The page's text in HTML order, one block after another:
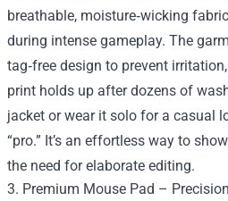
breathable, moisture‑wicking
during intense gameplay. The
tag‑free design to prevent
print holds up after dozens of
jacket or wear it solo for a casual
“pro.” It’s an effortless way to
the need for elaborate editing.
3. Premium Mouse Pad –